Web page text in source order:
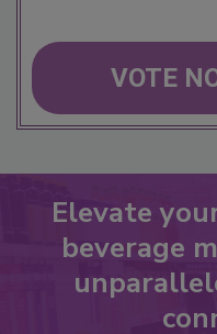
VOTE
Elevate
beverage